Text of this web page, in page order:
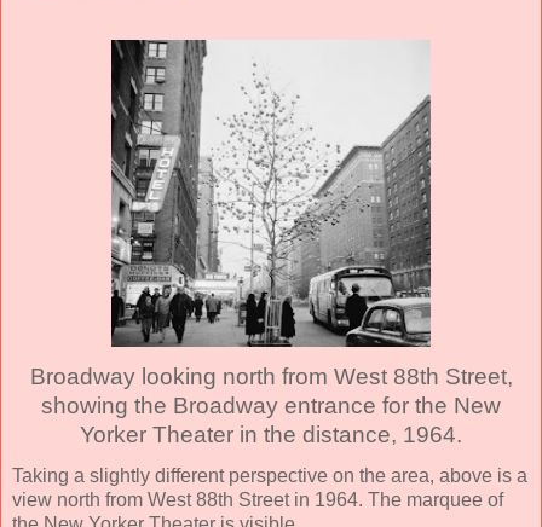
Broadway looking north from West 88th Street,
showing the Broadway entrance for the New
Yorker Theater in the distance, 1964.
Taking a slightly different perspective on the area, above is a
view north from West 88th Street in 1964. The marquee of